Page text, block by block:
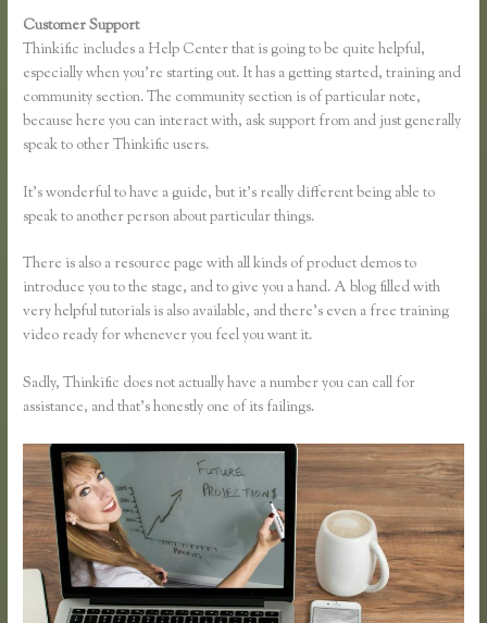
Customer Support
Thinkific includes a Help Center that is going to be quite helpful,
especially when you’re starting out. It has a getting started, training and
community section. The community section is of particular note,
because here you can interact with, ask support from and just generally
speak to other Thinkific users.
It’s wonderful to have a guide, but it’s really different being able to
speak to another person about particular things.
There is also a resource page with all kinds of product demos to
introduce you to the stage, and to give you a hand. A blog filled with
very helpful tutorials is also available, and there’s even a free training
video ready for whenever you feel you want it.
Sadly, Thinkific does not actually have a number you can call for
assistance, and that’s honestly one of its failings.